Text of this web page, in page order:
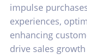
impulse
experiences,
enhancing
drive sales